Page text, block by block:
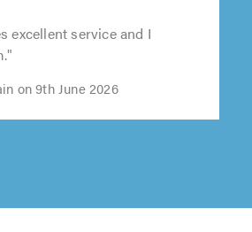
excellent service and I
on 9th June 2026